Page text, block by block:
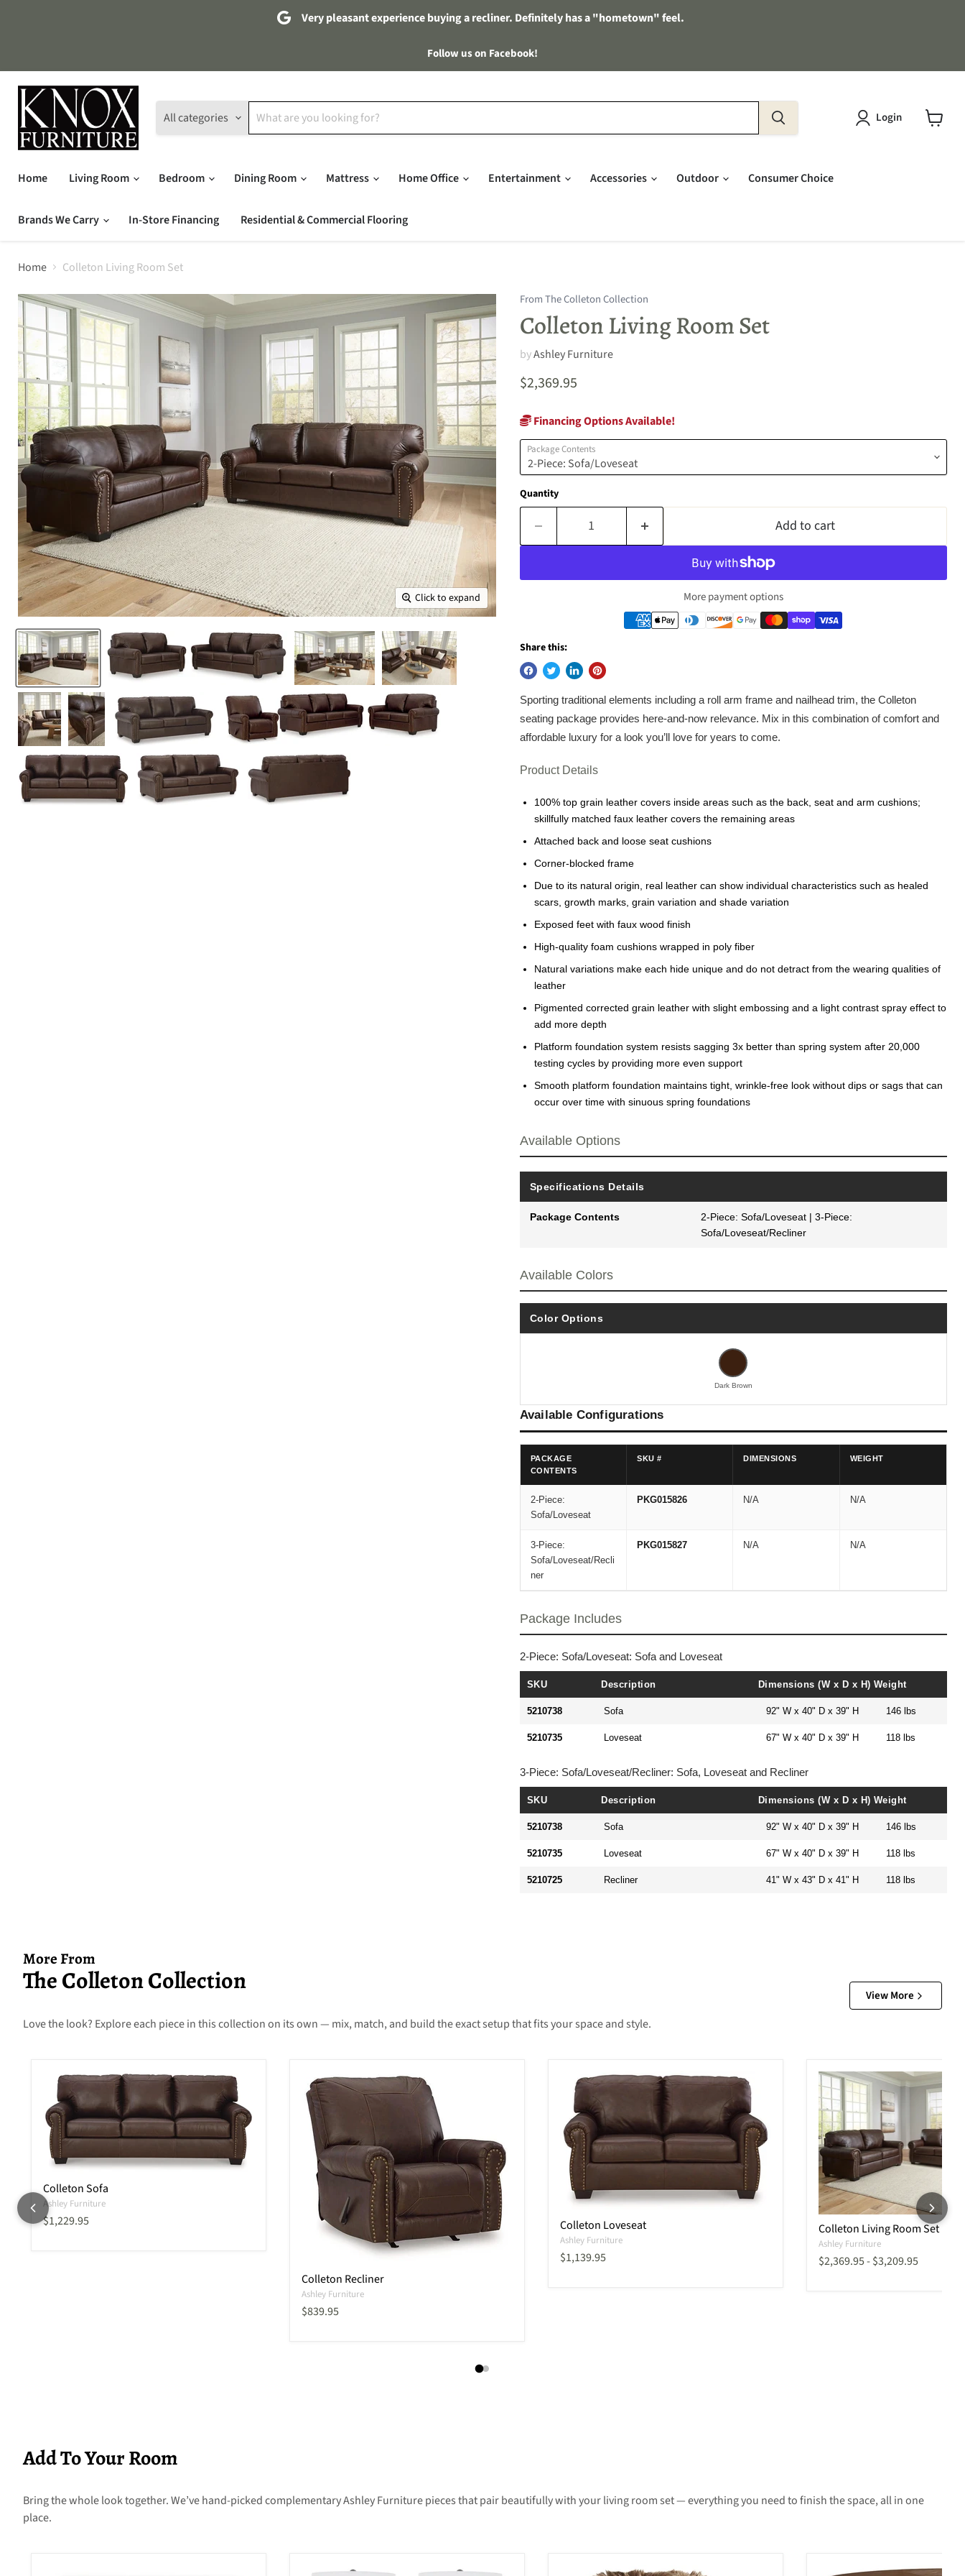
Very pleasant experience buying a recliner. Definitely has a "hometown" feel.
Follow us on Facebook!
All categories Login
Home Living Room Bedroom Dining Room Mattress Home Office Entertainment Accessories Outdoor Consumer Choice
Brands We Carry In-Store Financing Residential & Commercial Flooring
Home Colleton Living Room Set
Click to expand
From The Colleton Collection
Colleton Living Room Set
byAshley Furniture
Current price
$2,369.95
Financing Options Available!
Package Contents
Quantity
Add to cart
More payment options
Share this:
Sporting traditional elements including a roll arm frame and nailhead trim, the Colleton
seating package provides here-and-now relevance. Mix in this combination of comfort and
affordable luxury for a look you’ll love for years to come.
Product Details
100% top grain leather covers inside areas such as the back, seat and arm cushions;
skillfully matched faux leather covers the remaining areas
Attached back and loose seat cushions
Corner-blocked frame
Due to its natural origin, real leather can show individual characteristics such as healed
scars, growth marks, grain variation and shade variation
Exposed feet with faux wood finish
High-quality foam cushions wrapped in poly fiber
Natural variations make each hide unique and do not detract from the wearing qualities of
leather
Pigmented corrected grain leather with slight embossing and a light contrast spray effect to
add more depth
Platform foundation system resists sagging 3x better than spring system after 20,000
testing cycles by providing more even support
Smooth platform foundation maintains tight, wrinkle-free look without dips or sags that can
occur over time with sinuous spring foundations
Available Options
Specifications Details
Package Contents
2-Piece: Sofa/Loveseat | 3-Piece:
Sofa/Loveseat/Recliner
Available Colors
Color Options
Dark Brown
Available Configurations
PACKAGE
CONTENTS
SKU # DIMENSIONS WEIGHT
2-Piece:
Sofa/Loveseat
PKG015826 N/A N/A
3-Piece:
Sofa/Loveseat/Recli
ner
PKG015827 N/A N/A
Package Includes
2-Piece: Sofa/Loveseat: Sofa and Loveseat
SKU Description Dimensions (W x D x H) Weight
5210738 Sofa 92" W x 40" D x 39" H 146 lbs
5210735 Loveseat 67" W x 40" D x 39" H 118 lbs
3-Piece: Sofa/Loveseat/Recliner: Sofa, Loveseat and Recliner
SKU Description Dimensions (W x D x H) Weight
5210738 Sofa 92" W x 40" D x 39" H 146 lbs
5210735 Loveseat 67" W x 40" D x 39" H 118 lbs
5210725 Recliner 41" W x 43" D x 41" H 118 lbs
More From
The Colleton Collection View More
Love the look? Explore each piece in this collection on its own — mix, match, and build the exact setup that fits your space and style.
Colleton Sofa
Ashley Furniture
Current price
$1,229.95
Colleton Recliner
Ashley Furniture
Current price
$839.95
Colleton Loveseat
Ashley Furniture
Current price
$1,139.95
Colleton Living Room Set
Ashley Furniture
$2,369.95-$3,209.95
Add To Your Room
Bring the whole look together. We’ve hand-picked complementary Ashley Furniture pieces that pair beautifully with your living room set — everything you need to finish the space, all in one
place.